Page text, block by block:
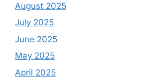
August 2025
July 2025
June 2025
May 2025
April 2025